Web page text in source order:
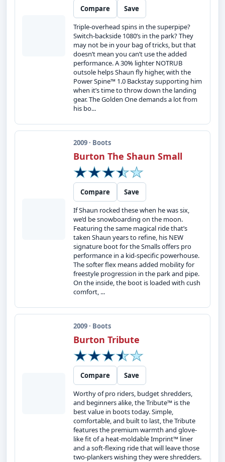
Compare
Save
Triple-overhead spins in the superpipe?
Switch-backside 1080’s in the park? They
may not be in your bag of tricks, but that
doesn’t mean you can’t use the added
performance. A 30% lighter NOTRUB
outsole helps Shaun fly higher, with the
Power Spine™ 1.0 Backstay supporting him
when it’s time to throw down the landing
gear. The Golden One demands a lot from
his bo...
2009 · Boots
Burton The Shaun Small
Compare
Save
If Shaun rocked these when he was six,
we’d be snowboarding on the moon.
Featuring the same magical ride that’s
taken Shaun years to refine, his NEW
signature boot for the Smalls offers pro
performance in a kid-specific powerhouse.
The softer flex means added mobility for
freestyle progression in the park and pipe.
On the inside, the boot is loaded with cush
comfort, ...
2009 · Boots
Burton Tribute
Compare
Save
Worthy of pro riders, budget shredders,
and beginners alike, the Tribute™ is the
best value in boots today. Simple,
comfortable, and built to last, the Tribute
features the premium warmth and glove-
like fit of a heat-moldable Imprint™ liner
and a soft-flexing ride that will leave those
two-plankers wishing they were shredders.